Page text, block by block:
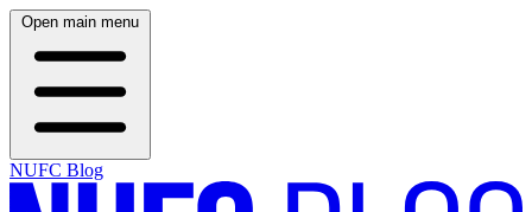
Open main menu
NUFC Blog